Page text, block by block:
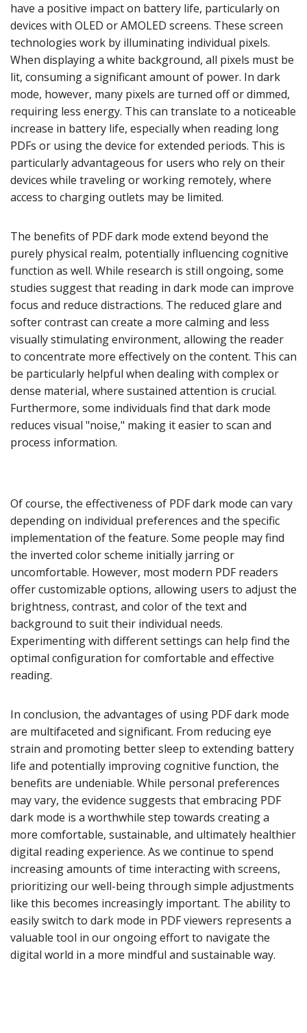
have a positive impact on battery life, particularly on
devices with OLED or AMOLED screens. These screen
technologies work by illuminating individual pixels.
When displaying a white background, all pixels must be
lit, consuming a significant amount of power. In dark
mode, however, many pixels are turned off or dimmed,
requiring less energy. This can translate to a noticeable
increase in battery life, especially when reading long
PDFs or using the device for extended periods. This is
particularly advantageous for users who rely on their
devices while traveling or working remotely, where
access to charging outlets may be limited.
The benefits of PDF dark mode extend beyond the
purely physical realm, potentially influencing cognitive
function as well. While research is still ongoing, some
studies suggest that reading in dark mode can improve
focus and reduce distractions. The reduced glare and
softer contrast can create a more calming and less
visually stimulating environment, allowing the reader
to concentrate more effectively on the content. This can
be particularly helpful when dealing with complex or
dense material, where sustained attention is crucial.
Furthermore, some individuals find that dark mode
reduces visual "noise," making it easier to scan and
process information.
Of course, the effectiveness of PDF dark mode can vary
depending on individual preferences and the specific
implementation of the feature. Some people may find
the inverted color scheme initially jarring or
uncomfortable. However, most modern PDF readers
offer customizable options, allowing users to adjust the
brightness, contrast, and color of the text and
background to suit their individual needs.
Experimenting with different settings can help find the
optimal configuration for comfortable and effective
reading.
In conclusion, the advantages of using PDF dark mode
are multifaceted and significant. From reducing eye
strain and promoting better sleep to extending battery
life and potentially improving cognitive function, the
benefits are undeniable. While personal preferences
may vary, the evidence suggests that embracing PDF
dark mode is a worthwhile step towards creating a
more comfortable, sustainable, and ultimately healthier
digital reading experience. As we continue to spend
increasing amounts of time interacting with screens,
prioritizing our well-being through simple adjustments
like this becomes increasingly important. The ability to
easily switch to dark mode in PDF viewers represents a
valuable tool in our ongoing effort to navigate the
digital world in a more mindful and sustainable way.